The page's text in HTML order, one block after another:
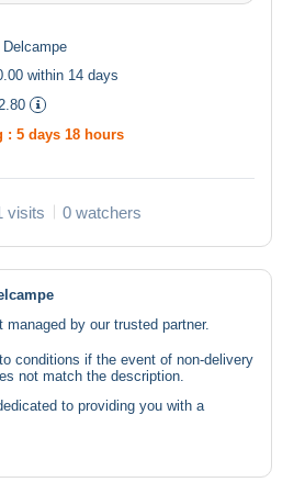
Delcampe
within 14 days
: 5 days 18 hours
visits 0 watchers
managed by our trusted partner.
conditions if the event of non-delivery
not match the description.
to providing you with a